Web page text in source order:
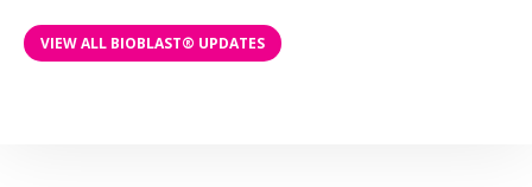
VIEW ALL BIOBLAST® UPDATES